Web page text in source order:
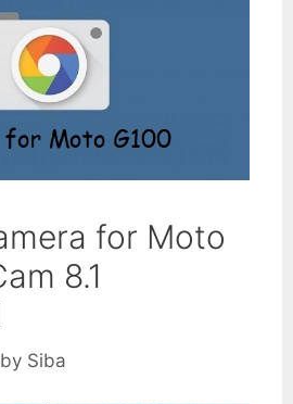
for Moto
8.1
by Siba